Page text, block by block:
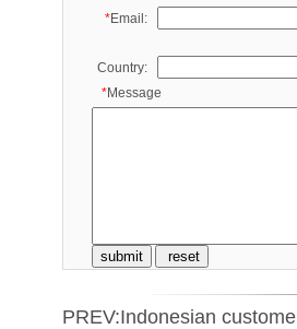
*Email:
Country:
*Message
PREV:Indonesian